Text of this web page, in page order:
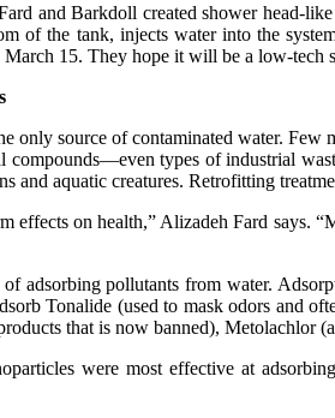
and Barkdoll created shower head-
of the tank, injects water into the
March 15. They hope it will be a low-tech
only source of contaminated water.
compounds—even types of industrial
and aquatic creatures. Retrofitting
effects on health,” Alizadeh Fard says.
of adsorbing pollutants from water.
Tonalide (used to mask odors and
that is now banned), Metolachlor
were most effective at